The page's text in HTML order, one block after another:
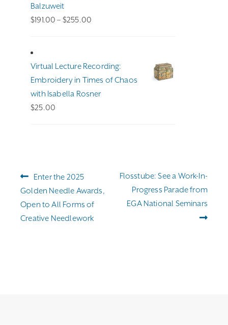
Balzuweit
$191.00 – $255.00
Virtual Lecture Recording:
Embroidery in Times of Chaos
with Isabella Rosner
$25.00
Post
navigation
Previous
post:
Enter the 2025
Golden Needle Awards,
Open to All Forms of
Creative Needlework
Next
post:
Flosstube: See a Work-In-
Progress Parade from
EGA National Seminars